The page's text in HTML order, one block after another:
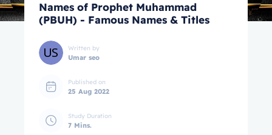
Names of Prophet Muhammad
(PBUH) - Famous Names & Titles
Written by
Umar seo
Published on
25 Aug 2022
Study Duration
7 Mins.